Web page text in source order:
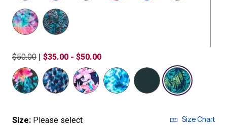
$50.00 | $35.00 - $50.00
Size: Please select Size Chart